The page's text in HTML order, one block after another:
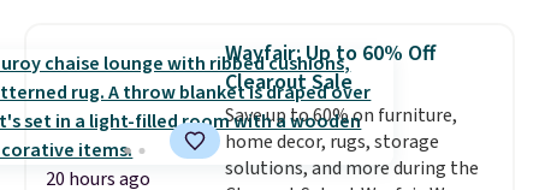
case you have one soaking in the
sink because you forgot to set
the timer. Log into your
free Macy's Rewards account to
get free shipping at $39.
Otherwise, shipping adds $10.95
20 hours ago
Wayfair: Up to 60% Off
Clearout Sale
Save up to 60% on furniture,
home decor, rugs, storage
solutions, and more during the